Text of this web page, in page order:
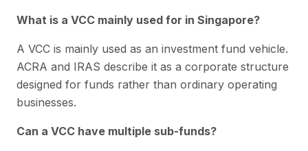
What is a VCC mainly used for in Singapore?
A VCC is mainly used as an investment fund vehicle.
ACRA and IRAS describe it as a corporate structure
designed for funds rather than ordinary operating
businesses.
Can a VCC have multiple sub-funds?